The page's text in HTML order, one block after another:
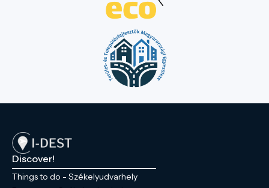
Discover!
Things to do - Székelyudvarhely